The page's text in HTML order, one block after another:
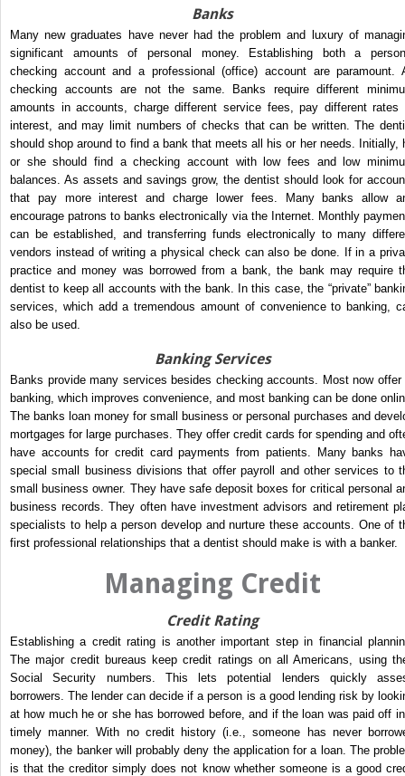
Banks
Many new graduates have never had the problem and luxury of
significant amounts of personal money. Establishing both a
checking account and a professional (office) account are paramount.
checking accounts are not the same. Banks require different
amounts in accounts, charge different service fees, pay different rates
interest, and may limit numbers of checks that can be written. The
should shop around to find a bank that meets all his or her needs. Initially,
or she should find a checking account with low fees and low
balances. As assets and savings grow, the dentist should look for
that pay more interest and charge lower fees. Many banks allow
encourage patrons to banks electronically via the Internet. Monthly
can be established, and transferring funds electronically to many
vendors instead of writing a physical check can also be done. If in a
practice and money was borrowed from a bank, the bank may require
dentist to keep all accounts with the bank. In this case, the “private”
services, which add a tremendous amount of convenience to banking,
also be used.
Banking Services
Banks provide many services besides checking accounts. Most now offer
banking, which improves convenience, and most banking can be done
The banks loan money for small business or personal purchases and
mortgages for large purchases. They offer credit cards for spending and
have accounts for credit card payments from patients. Many banks
special small business divisions that offer payroll and other services to
small business owner. They have safe deposit boxes for critical personal
business records. They often have investment advisors and retirement
specialists to help a person develop and nurture these accounts. One of
first professional relationships that a dentist should make is with a banker.
Managing Credit
Credit Rating
Establishing a credit rating is another important step in financial
The major credit bureaus keep credit ratings on all Americans, using
Social Security numbers. This lets potential lenders quickly
borrowers. The lender can decide if a person is a good lending risk by
at how much he or she has borrowed before, and if the loan was paid off
timely manner. With no credit history (i.e., someone has never
money), the banker will probably deny the application for a loan. The
is that the creditor simply does not know whether someone is a good